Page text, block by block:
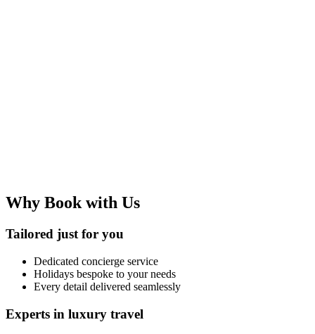
Why Book with Us
Tailored just for you
Dedicated concierge service
Holidays bespoke to your needs
Every detail delivered seamlessly
Experts in luxury travel